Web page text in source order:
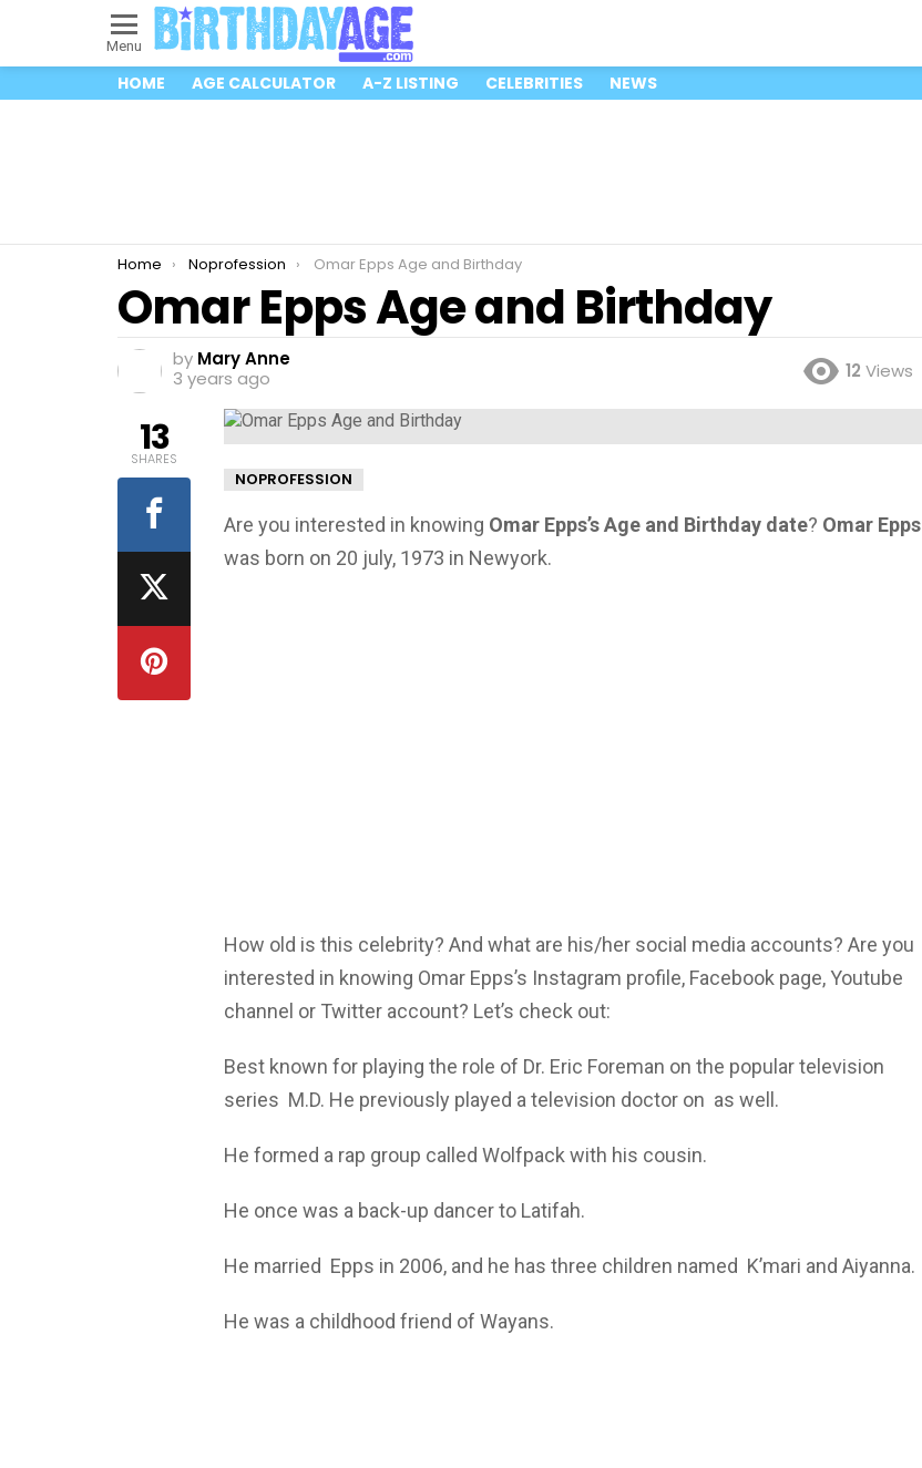
Menu
HOME AGE CALCULATOR A-Z LISTING CELEBRITIES NEWS
You are here:
Home Noprofession Omar Epps Age and Birthday
Omar Epps Age and Birthday
by Mary Anne
3 years ago
12 Views
NOPROFESSION
Are you interested in knowing Omar Epps’s Age and Birthday date? Omar Epps
was born on 20 july, 1973 in Newyork.
How old is this celebrity? And what are his/her social media accounts? Are you
interested in knowing Omar Epps’s Instagram profile, Facebook page, Youtube
channel or Twitter account? Let’s check out:
Best known for playing the role of Dr. Eric Foreman on the popular television
series M.D. He previously played a television doctor on as well.
He formed a rap group called Wolfpack with his cousin.
He once was a back-up dancer to Latifah.
He married Epps in 2006, and he has three children named K’mari and Aiyanna.
He was a childhood friend of Wayans.
13
SHARES